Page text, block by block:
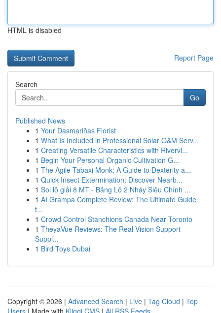
HTML is disabled
Report Page
Search
Go
Published News
1 Your Dasmariñas Florist
1 What Is Included in Professional Solar O&M Serv...
1 Creating Versatile Characteristics with Rivervi...
1 Begin Your Personal Organic Cultivation G...
1 The Agile Tabaxi Monk: A Guide to Dexterity a...
1 Quick Insect Extermination: Discover Nearb...
1 Soi lô giải 8 MT - Bảng Lô 2 Nháy Siêu Chính ...
1 AI Grampa Complete Review: The Ultimate Guide
t...
1 Crowd Control Stanchions Canada Near Toronto
1 TheyaVue Reviews: The Real Vision Support
Suppl...
1 Bird Toys Dubai
Copyright © 2026 | Advanced Search | Live | Tag Cloud | Top
Users | Made with Kliqqi CMS | All RSS Feeds